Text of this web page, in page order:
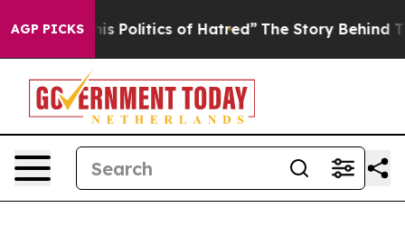
AGP PICKSof Hatred” The Story Behind Trump’s